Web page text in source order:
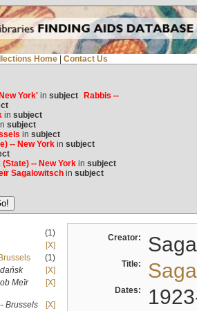
Home Contact Us
York'in subject
Rabbis --
in subject
subject
in subject
-- New Yorkin subject
-- New Yorkin subject
Sagalowitschin subject
(1)
[X]
(1)
[X]
Meïr
[X]
Brussels
[X]
Creator:
Title:
Dates: